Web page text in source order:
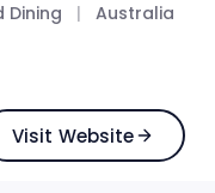
Dining | Australia
Visit Website